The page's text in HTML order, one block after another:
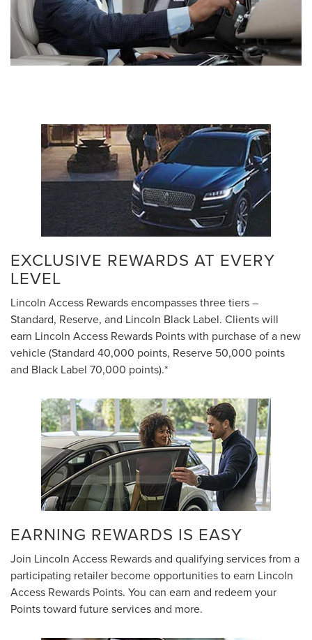
EXCLUSIVE REWARDS AT EVERY
LEVEL
Lincoln Access Rewards encompasses three tiers –
Standard, Reserve, and Lincoln Black Label. Clients will
earn Lincoln Access Rewards Points with purchase of a new
vehicle (Standard 40,000 points, Reserve 50,000 points
and Black Label 70,000 points).*
EARNING REWARDS IS EASY
Join Lincoln Access Rewards and qualifying services from a
participating retailer become opportunities to earn Lincoln
Access Rewards Points. You can earn and redeem your
Points toward future services and more.